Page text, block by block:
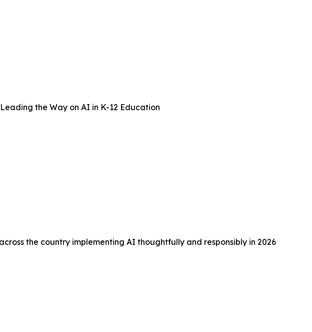
the Way on AI in K-12 Education
the country implementing AI thoughtfully and responsibly in 2026